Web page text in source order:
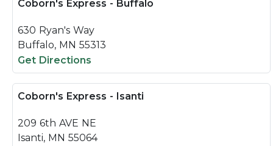
Coborn's Express - Buffalo
630 Ryan's Way
Buffalo, MN 55313
Get Directions
Coborn's Express - Isanti
209 6th AVE NE
Isanti, MN 55064